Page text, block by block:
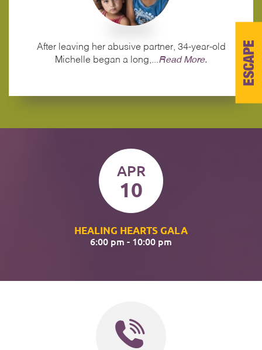
After leaving her abusive partner, 34‑year‑old
Michelle began a long,...Read More.
APR
10
HEALING HEARTS GALA
6:00 pm - 10:00 pm
ESCAPE